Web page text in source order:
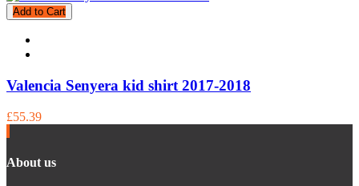
Add to Cart
Valencia Senyera kid shirt 2017-2018
£55.39
About us